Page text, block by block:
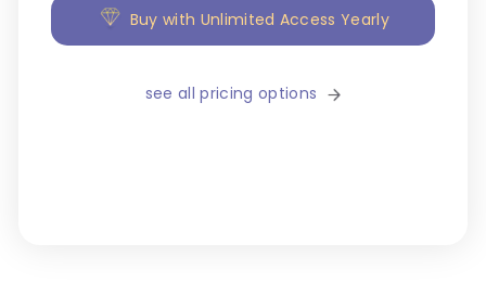
Buy with Unlimited Access Yearly
see all pricing options